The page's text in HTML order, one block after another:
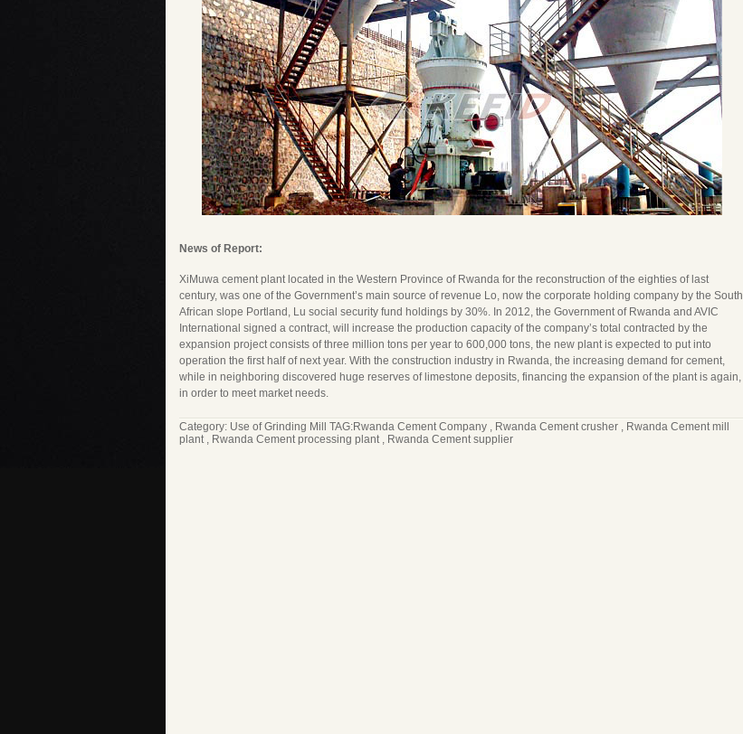
News of Report:
XiMuwa cement plant located in the Western Province of Rwanda for the reconstruction of the eighties of last
century, was one of the Government’s main source of revenue Lo, now the corporate holding company by the South
African slope Portland, Lu social security fund holdings by 30%. In 2012, the Government of Rwanda and AVIC
International signed a contract, will increase the production capacity of the company’s total contracted by the
expansion project consists of three million tons per year to 600,000 tons, the new plant is expected to put into
operation the first half of next year. With the construction industry in Rwanda, the increasing demand for cement,
while in neighboring discovered huge reserves of limestone deposits, financing the expansion of the plant is again,
in order to meet market needs.
Category: Use of Grinding Mill TAG:Rwanda Cement Company , Rwanda Cement crusher , Rwanda Cement mill
plant, Rwanda Cement processing plant, Rwanda Cement supplier